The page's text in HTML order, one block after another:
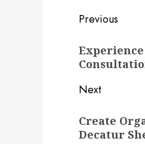
Post
Previous
post:
Next
post:
Create
Decatur